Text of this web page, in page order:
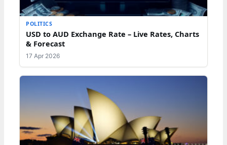
POLITICS
USD to AUD Exchange Rate – Live Rates, Charts
& Forecast
17 Apr 2026